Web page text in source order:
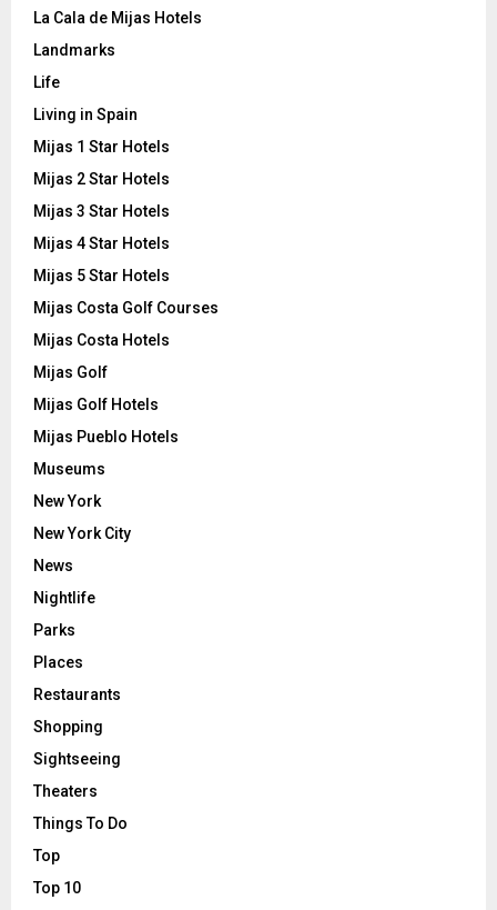
La Cala de Mijas Hotels
Landmarks
Life
Living in Spain
Mijas 1 Star Hotels
Mijas 2 Star Hotels
Mijas 3 Star Hotels
Mijas 4 Star Hotels
Mijas 5 Star Hotels
Mijas Costa Golf Courses
Mijas Costa Hotels
Mijas Golf
Mijas Golf Hotels
Mijas Pueblo Hotels
Museums
New York
New York City
News
Nightlife
Parks
Places
Restaurants
Shopping
Sightseeing
Theaters
Things To Do
Top
Top 10